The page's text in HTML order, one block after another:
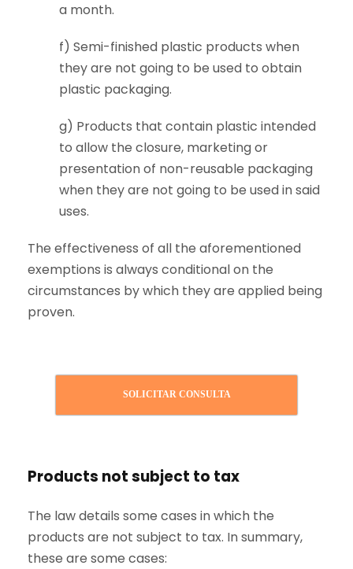
a month.
f) Semi-finished plastic products when
they are not going to be used to obtain
plastic packaging.
g) Products that contain plastic intended
to allow the closure, marketing or
presentation of non-reusable packaging
when they are not going to be used in said
uses.
The effectiveness of all the aforementioned
exemptions is always conditional on the
circumstances by which they are applied being
proven.
SOLICITAR CONSULTA
Products not subject to tax
The law details some cases in which the
products are not subject to tax. In summary,
these are some cases: